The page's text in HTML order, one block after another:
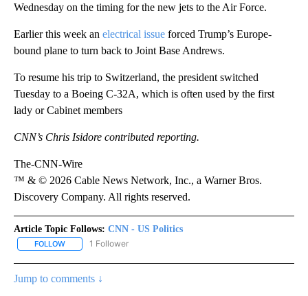
Wednesday on the timing for the new jets to the Air Force.
Earlier this week an electrical issue forced Trump’s Europe-
bound plane to turn back to Joint Base Andrews.
To resume his trip to Switzerland, the president switched
Tuesday to a Boeing C-32A, which is often used by the first
lady or Cabinet members
CNN’s Chris Isidore contributed reporting.
The-CNN-Wire
™ & © 2026 Cable News Network, Inc., a Warner Bros.
Discovery Company. All rights reserved.
Article Topic Follows: CNN - US Politics
FOLLOW FOLLOW "CNN - US POLITICS" TO RECEIVE NOTIFICATIONS
1 Follower
Jump to comments ↓